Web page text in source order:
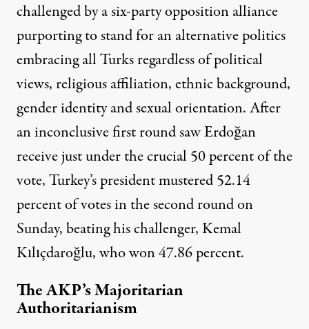
challenged by a six-party opposition alliance
purporting to stand for an alternative politics
embracing all Turks regardless of political
views, religious affiliation, ethnic background,
gender identity and sexual orientation. After
an inconclusive first round sawErdoğan
receive just under the crucial 50 percent of the
vote, Turkey’s president mustered 52.14
percent of votes in the second round on
Sunday, beating his challenger, Kemal
Kılıçdaroğlu, who won 47.86 percent.
The AKP’s Majoritarian
Authoritarianism